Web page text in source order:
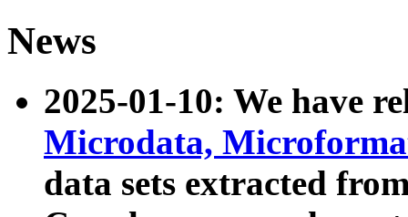
News
2025-01-10: We have
Microdata,
data sets extracted